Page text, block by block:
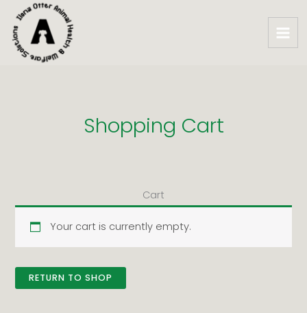
content
Shopping Cart
Cart
Your cart is currently empty.
RETURN TO SHOP